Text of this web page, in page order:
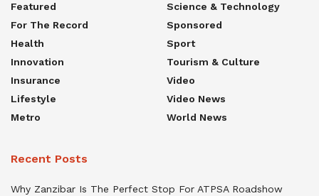
Featured
For The Record
Health
Innovation
Insurance
Lifestyle
Metro
Science & Technology
Sponsored
Sport
Tourism & Culture
Video
Video News
World News
Recent Posts
Why Zanzibar Is The Perfect Stop For ATPSA Roadshow